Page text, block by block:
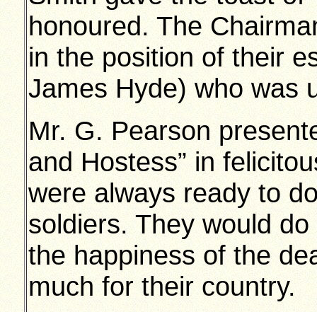
honoured. The
in the position of their
James Hyde) who was
Mr. G. Pearson
and Hostess” in
were always ready to
soldiers. They would
the happiness of the
much for their country.